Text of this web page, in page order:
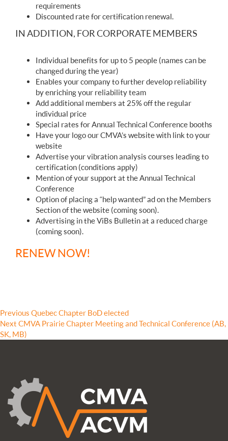
requirements
Discounted rate for certification renewal.
IN ADDITION, FOR CORPORATE MEMBERS
Individual benefits for up to 5 people (names can be
changed during the year)
Enables your company to further develop reliability
by enriching your reliability team
Add additional members at 25% off the regular
individual price
Special rates for Annual Technical Conference booths
Have your logo our CMVA’s website with link to your
website
Advertise your vibration analysis courses leading to
certification (conditions apply)
Mention of your support at the Annual Technical
Conference
Option of placing a “help wanted” ad on the Members
Section of the website (coming soon).
Advertising in the ViBs Bulletin at a reduced charge
(coming soon).
RENEW NOW!
Post
navigation
Previous Previous
post:
Quebec Chapter BoD elected
Next Next
post:
CMVA Prairie Chapter Meeting and Technical Conference (AB,
SK, MB)